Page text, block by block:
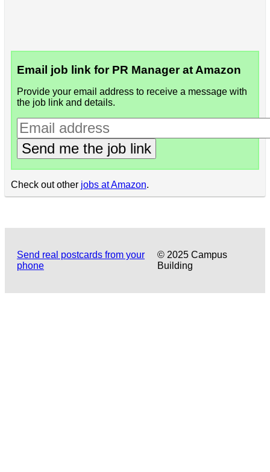
Email job link for PR Manager at Amazon
Provide your email address to receive a message with
the job link and details.
Send me the job link
Check out other jobs at Amazon.
Send real postcards from your
phone
© 2025 Campus
Building